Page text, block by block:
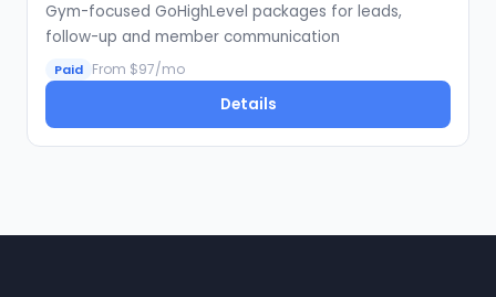
Gym-focused GoHighLevel packages for leads,
follow-up and member communication
Paid From $97/mo
Details